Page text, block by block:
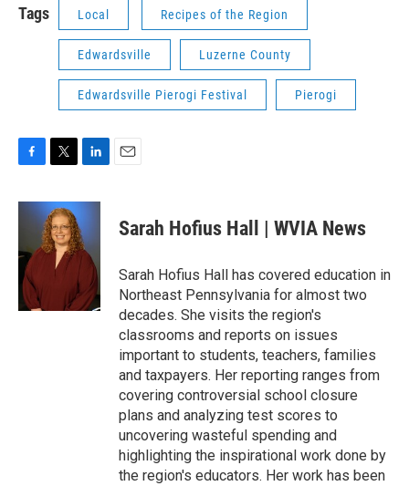
Tags Local Recipes of the Region
Edwardsville Luzerne County
Edwardsville Pierogi Festival Pierogi
c
o
o
k
i
t
t
e
r
n
e
d
n
Sarah Hofius Hall | WVIA News
Sarah Hofius Hall has covered education in
Northeast Pennsylvania for almost two
decades. She visits the region's
classrooms and reports on issues
important to students, teachers, families
and taxpayers. Her reporting ranges from
covering controversial school closure
plans and analyzing test scores to
uncovering wasteful spending and
highlighting the inspirational work done by
the region's educators. Her work has been